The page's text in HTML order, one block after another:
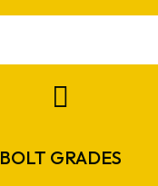

BOLT GRADES